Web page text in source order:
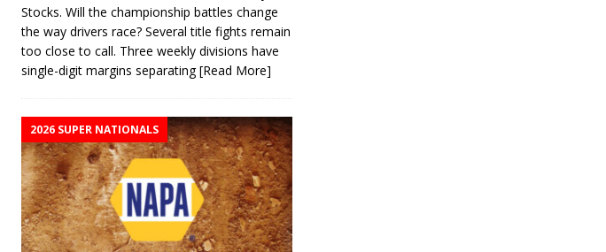
Stocks. Will the championship battles change
the way drivers race? Several title fights remain
too close to call. Three weekly divisions have
single-digit margins separating[Read More]
2026 SUPER NATIONALS